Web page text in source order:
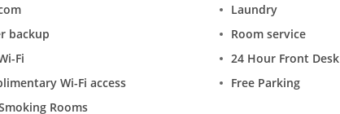
Laundry
backup
Room service
Fi
24 Hour Front Desk
Wi-Fi access
Free Parking
Rooms